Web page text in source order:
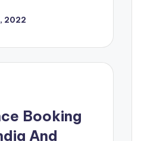
2022
Booking
And